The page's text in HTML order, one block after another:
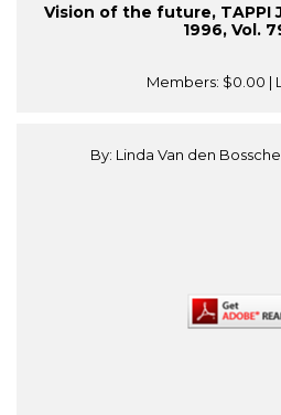
Vision of the future, TAPPI
1996, Vol.
Members: $0.00 |
By: Linda Van den Bossche